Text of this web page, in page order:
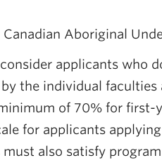
Aboriginal
consider applicants who
the individual
of 70% for first-
for applicants
also satisfy